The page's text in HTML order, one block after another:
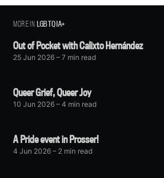
MORE INLGBTQIA+
Out of Pocket with Calixto Hernández
25 Jun 2026 – 7 min read
Queer Grief, Queer Joy
10 Jun 2026 – 4 min read
A Pride event in Prosser!
4 Jun 2026 – 2 min read
your inbox